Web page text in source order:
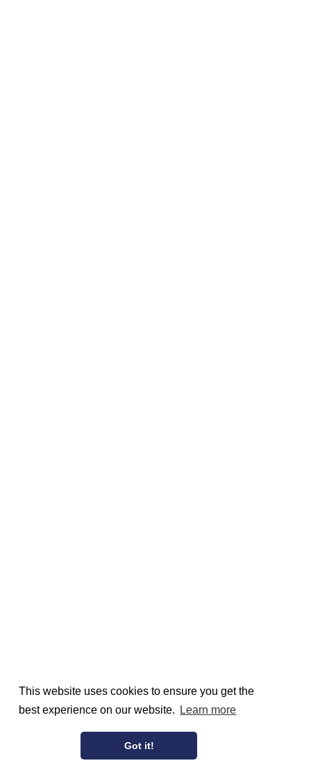
This website uses cookies to ensure you get the
best experience on our website.
Learn more
Got it!